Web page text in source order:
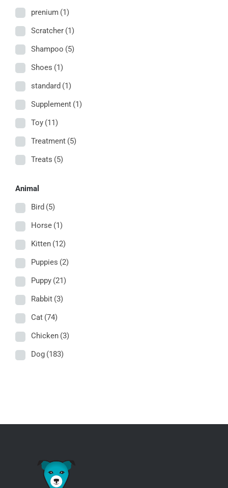
prenium (1)
Scratcher (1)
Shampoo (5)
Shoes (1)
standard (1)
Supplement (1)
Toy (11)
Treatment (5)
Treats (5)
Animal
Bird (5)
Horse (1)
Kitten (12)
Puppies (2)
Puppy (21)
Rabbit (3)
Cat (74)
Chicken (3)
Dog (183)